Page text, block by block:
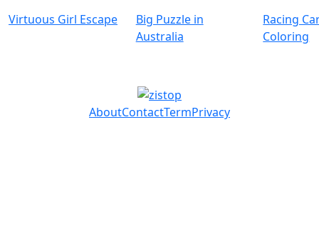
Virtuous Girl Escape
Big Puzzle in
Australia
Racing
Coloring
AboutContactTermPrivacy